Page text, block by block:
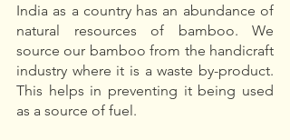
India as a country has an abundance of
natural resources of bamboo. We
source our bamboo from the handicraft
industry where it is a waste by-product.
This helps in preventing it being used
as a source of fuel.